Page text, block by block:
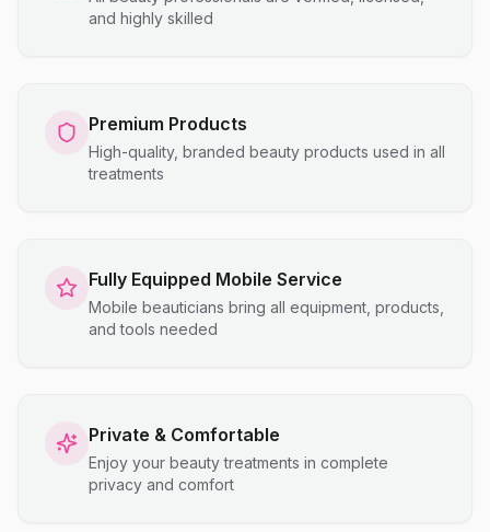
and highly skilled
Premium Products
High-quality, branded beauty products used in all
treatments
Fully Equipped Mobile Service
Mobile beauticians bring all equipment, products,
and tools needed
Private & Comfortable
Enjoy your beauty treatments in complete
privacy and comfort